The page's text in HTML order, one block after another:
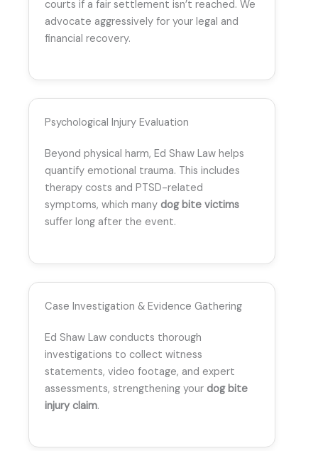
courts if a fair settlement isn’t reached. We
advocate aggressively for your legal and
financial recovery.
Psychological Injury Evaluation
Beyond physical harm, Ed Shaw Law helps
quantify emotional trauma. This includes
therapy costs and PTSD-related
symptoms, which many dog bite victims
suffer long after the event.
Case Investigation & Evidence Gathering
Ed Shaw Law conducts thorough
investigations to collect witness
statements, video footage, and expert
assessments, strengthening your dog bite
injury claim.